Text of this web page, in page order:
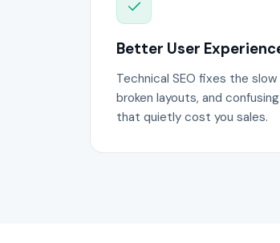
Better User
Technical SEO fixes the slow
broken layouts, and
that quietly cost you sales.